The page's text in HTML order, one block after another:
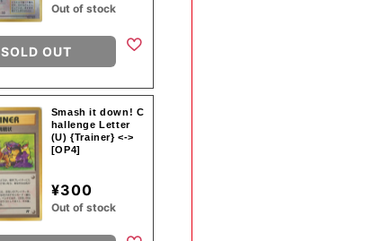
Out of stock
SOLD OUT
Smash it down! C
hallenge Letter
(U) {Trainer} <->
[OP4]
¥300
Out of stock